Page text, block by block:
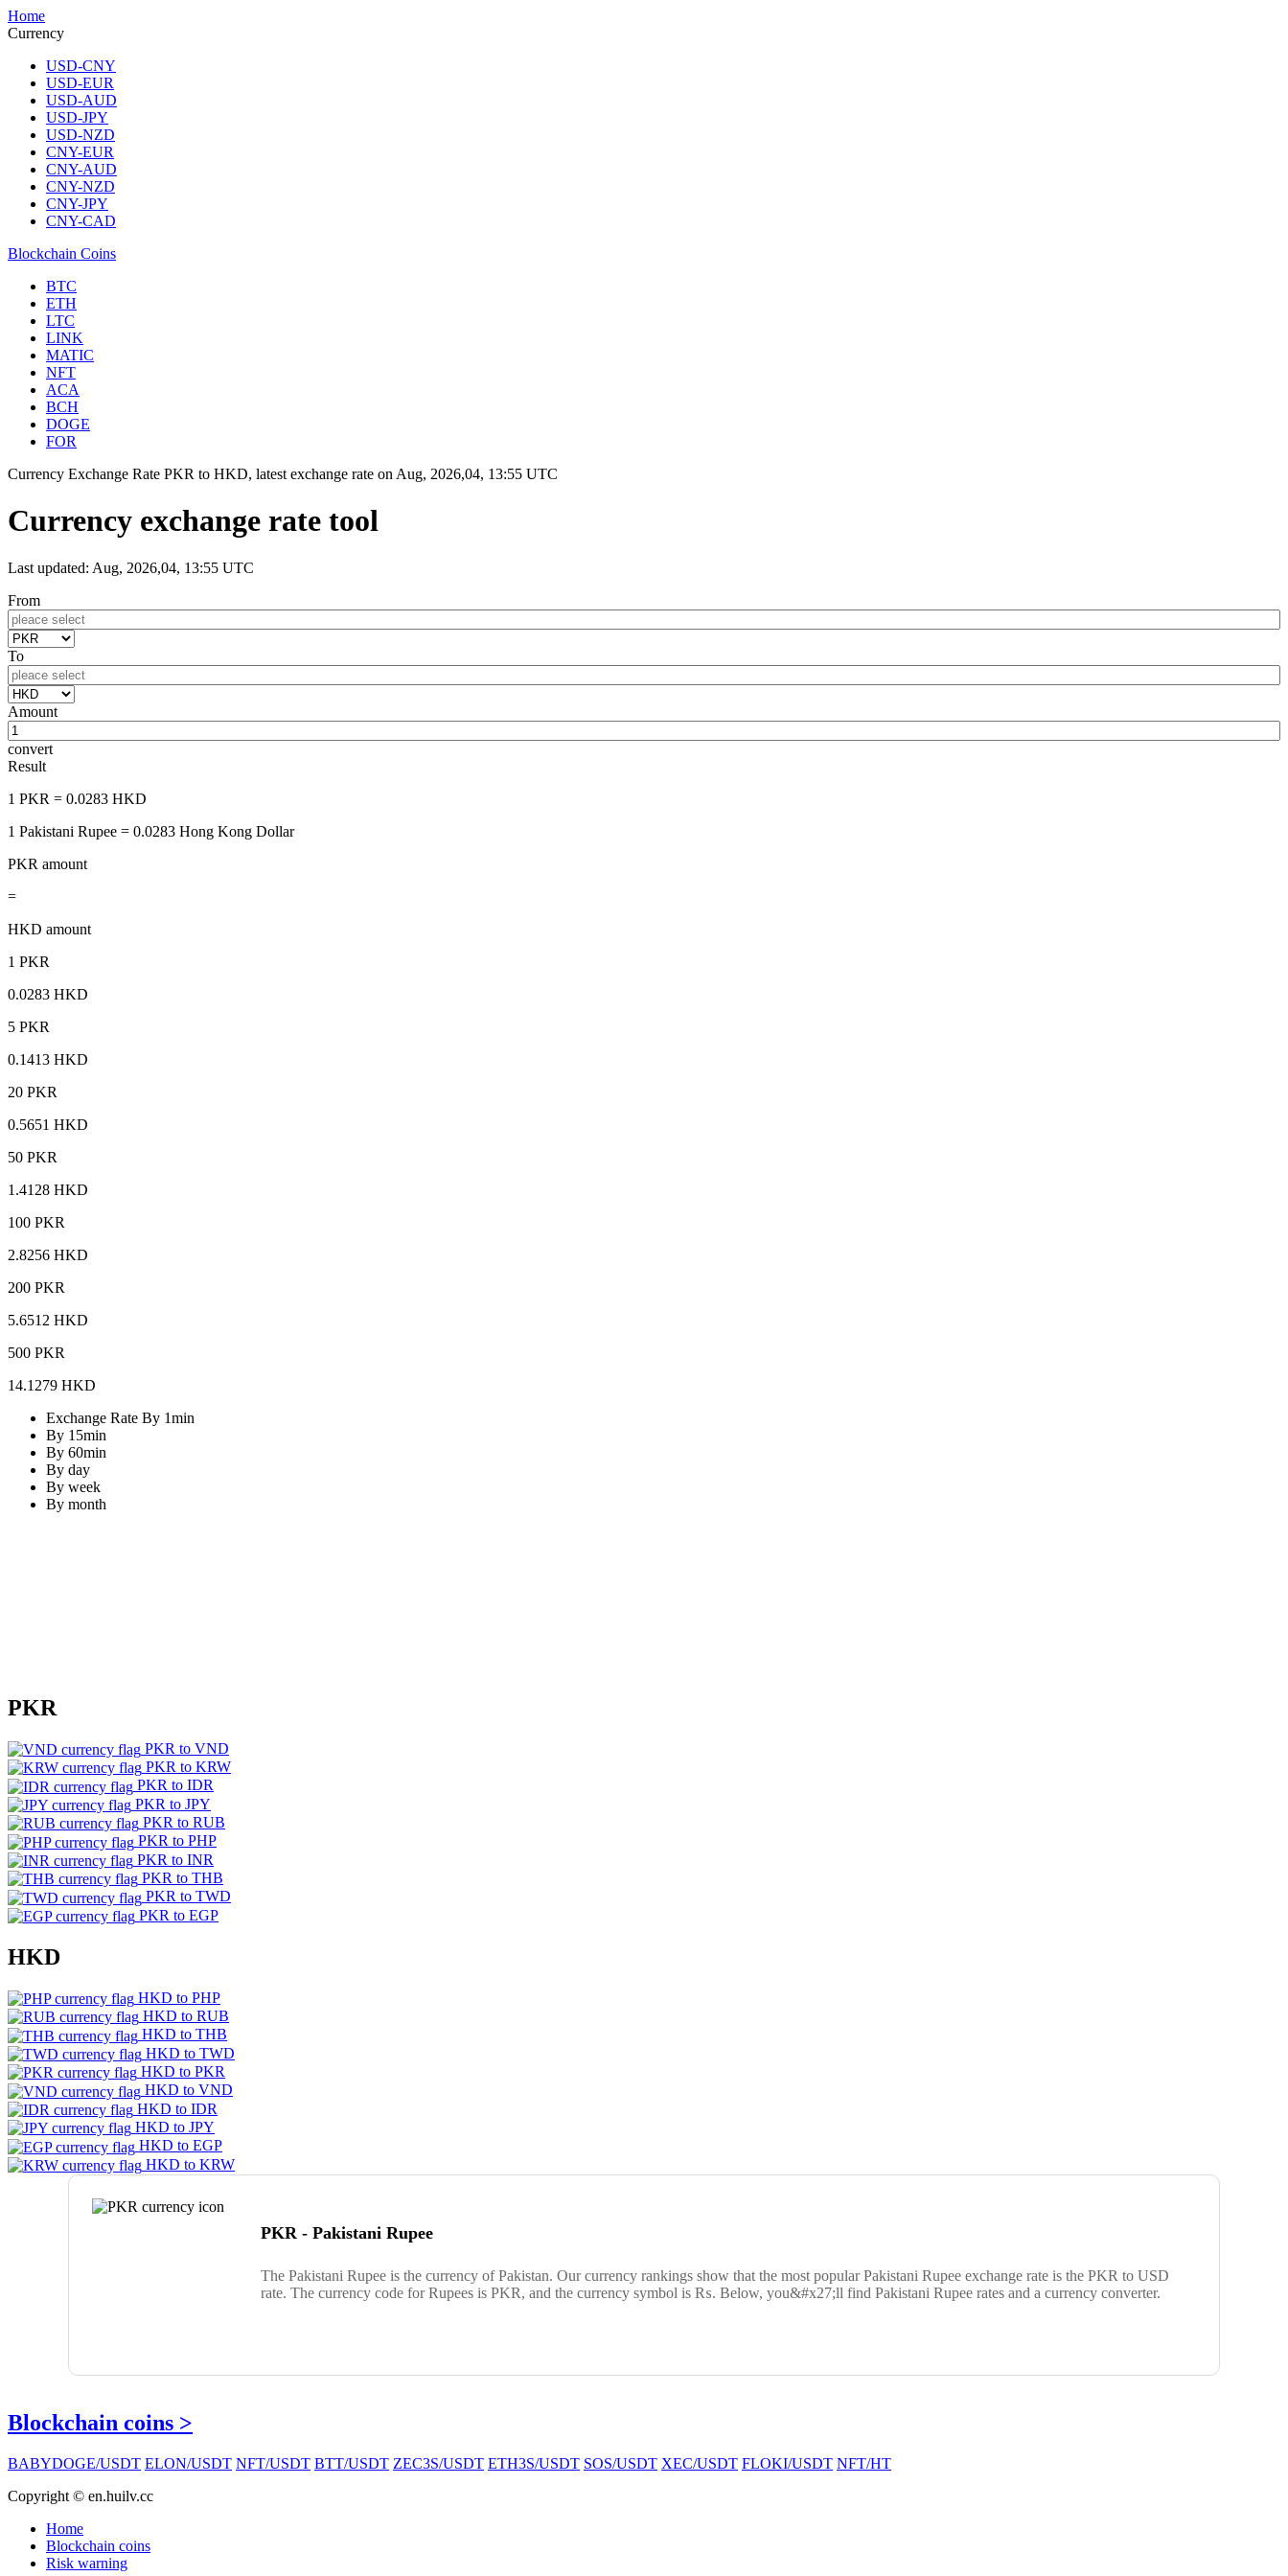
Home
Currency
USD-CNY
USD-EUR
USD-AUD
USD-JPY
USD-NZD
CNY-EUR
CNY-AUD
CNY-NZD
CNY-JPY
CNY-CAD
Blockchain Coins
BTC
ETH
LTC
LINK
MATIC
NFT
ACA
BCH
DOGE
FOR
Currency Exchange Rate PKR to HKD, latest exchange rate on Aug, 2026,04, 13:55 UTC
Currency exchange rate tool
Last updated: Aug, 2026,04, 13:55 UTC
From
To
Amount
convert
Result
1 PKR = 0.0283 HKD
1 Pakistani Rupee = 0.0283 Hong Kong Dollar
PKR amount
=
HKD amount
1 PKR
0.0283 HKD
5 PKR
0.1413 HKD
20 PKR
0.5651 HKD
50 PKR
1.4128 HKD
100 PKR
2.8256 HKD
200 PKR
5.6512 HKD
500 PKR
14.1279 HKD
Exchange Rate By 1min
By 15min
By 60min
By day
By week
By month
PKR
PKR to VND
PKR to KRW
PKR to IDR
PKR to JPY
PKR to RUB
PKR to PHP
PKR to INR
PKR to THB
PKR to TWD
PKR to EGP
HKD
HKD to PHP
HKD to RUB
HKD to THB
HKD to TWD
HKD to PKR
HKD to VND
HKD to IDR
HKD to JPY
HKD to EGP
HKD to KRW
PKR - Pakistani Rupee
The Pakistani Rupee is the currency of Pakistan. Our currency rankings show that the most popular Pakistani Rupee exchange rate is the PKR to USD
rate. The currency code for Rupees is PKR, and the currency symbol is ₨. Below, you&#x27;ll find Pakistani Rupee rates and a currency converter.
Blockchain coins >
BABYDOGE/USDT ELON/USDT NFT/USDT BTT/USDT ZEC3S/USDT ETH3S/USDT SOS/USDT XEC/USDT FLOKI/USDT NFT/HT
Copyright © en.huilv.cc
Home
Blockchain coins
Risk warning